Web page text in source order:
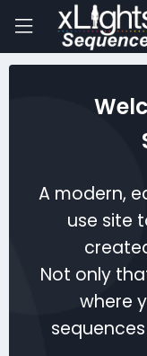
A modern,
use site
Not only
where